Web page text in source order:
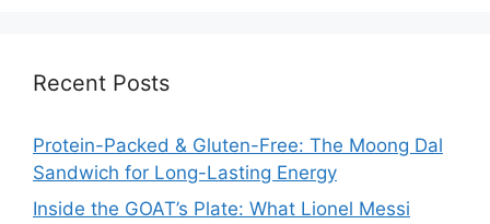
Recent Posts
Protein-Packed & Gluten-Free: The Moong Dal
Sandwich for Long-Lasting Energy
Inside the GOAT’s Plate: What Lionel Messi